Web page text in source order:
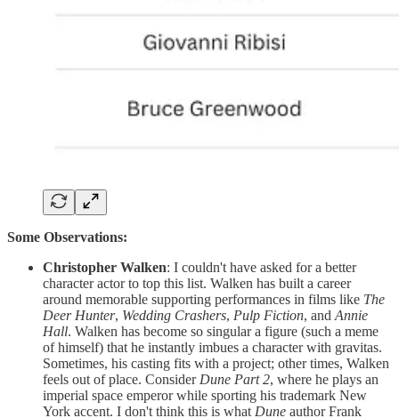
Some Observations:
Christopher Walken: I couldn't have asked for a better
character actor to top this list. Walken has built a career
around memorable supporting performances in films like The
Deer Hunter, Wedding Crashers, Pulp Fiction, and Annie
Hall. Walken has become so singular a figure (such a meme
of himself) that he instantly imbues a character with gravitas.
Sometimes, his casting fits with a project; other times, Walken
feels out of place. Consider Dune Part 2, where he plays an
imperial space emperor while sporting his trademark New
York accent. I don't think this is what Dune author Frank